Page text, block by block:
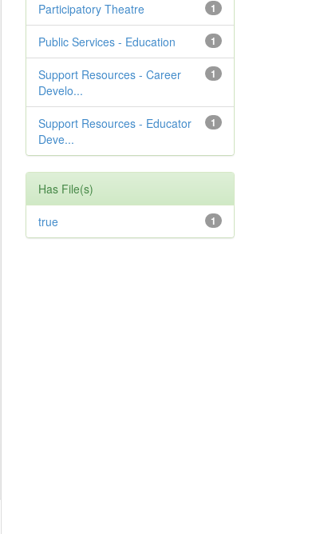
1
Participatory Theatre
1
Public Services - Education
1
Support Resources - Career
Develo...
1
Support Resources - Educator
Deve...
Has File(s)
1
true